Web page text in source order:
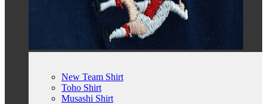
New Team Shirt
Toho Shirt
Musashi Shirt